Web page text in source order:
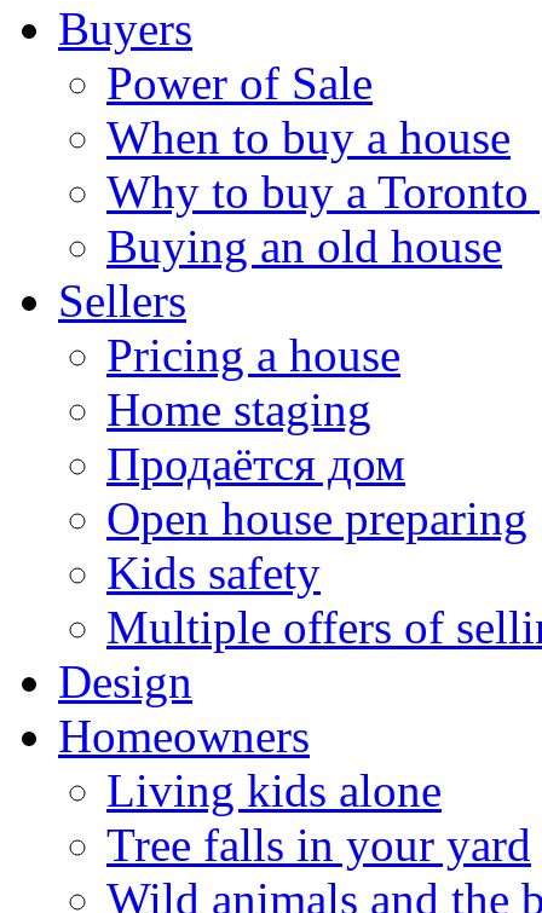
Buyers
Power of Sale
When to buy a house
Why to buy a
Buying an old house
Sellers
Pricing a house
Home staging
Продаётся дом
Open house preparing
Kids safety
Multiple offers of
Design
Homeowners
Living kids alone
Tree falls in your yard
Wild animals and the